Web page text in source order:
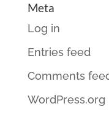
Meta
Log in
Entries feed
Comments
WordPress.org